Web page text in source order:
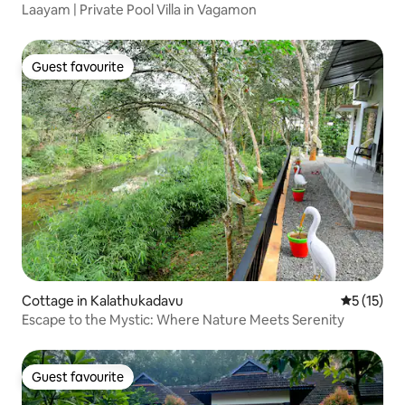
Laayam | Private Pool Villa in Vagamon
Guest favourite
Guest favourite
Cottage in Kalathukadavu 5 out of 5
5 (15)
Escape to the Mystic: Where Nature Meets Serenity
Guest favourite
Guest favourite